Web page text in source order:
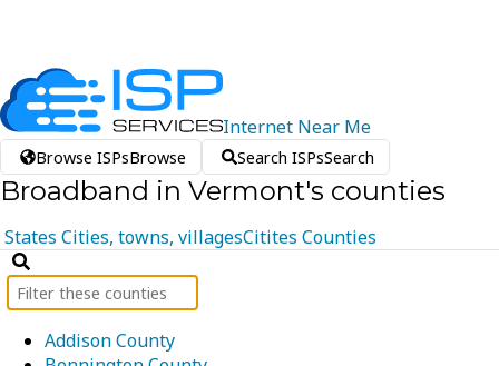
Internet Near Me
Browse ISPsBrowse Search ISPsSearch
Broadband in Vermont's counties
States Cities, towns, villagesCitites Counties
Addison County